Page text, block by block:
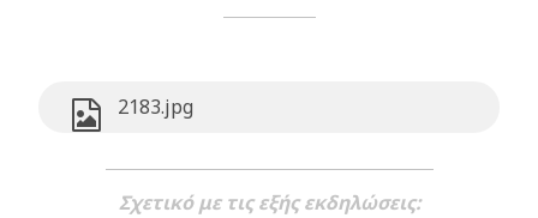
2183.jpg
Σχετικό με τις εξής εκδηλώσεις: